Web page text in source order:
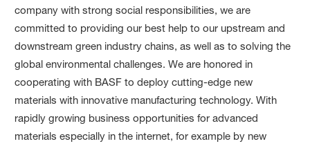
company with strong social responsibilities, we are
committed to providing our best help to our upstream and
downstream green industry chains, as well as to solving the
global environmental challenges. We are honored in
cooperating with BASF to deploy cutting-edge new
materials with innovative manufacturing technology. With
rapidly growing business opportunities for advanced
materials especially in the internet, for example by new